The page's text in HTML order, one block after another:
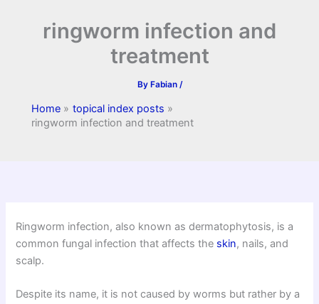
ringworm infection and
treatment
By Fabian /
Home
topical index posts
ringworm infection and treatment
Ringworm infection, also known as dermatophytosis, is a
common fungal infection that affects the skin, nails, and
scalp.
Despite its name, it is not caused by worms but rather by a